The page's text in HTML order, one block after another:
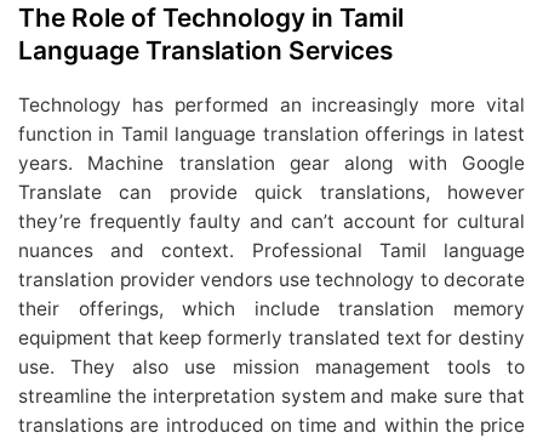
The Role of Technology in Tamil
Language Translation Services
Technology has performed an increasingly more vital
function in Tamil language translation offerings in latest
years. Machine translation gear along with Google
Translate can provide quick translations, however
they’re frequently faulty and can’t account for cultural
nuances and context. Professional Tamil language
translation provider vendors use technology to decorate
their offerings, which include translation memory
equipment that keep formerly translated text for destiny
use. They also use mission management tools to
streamline the interpretation system and make sure that
translations are introduced on time and within the price